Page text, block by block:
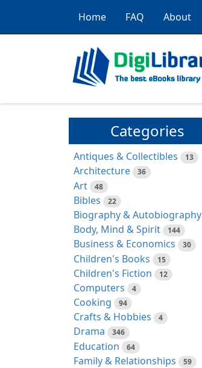
Home FAQ About
Categories
Antiques & Collectibles 13
Architecture 36
Art 48
Bibles 22
Biography & Autobiography
Body, Mind & Spirit 144
Business & Economics 30
Children's Books 15
Children's Fiction 12
Computers 4
Cooking 94
Crafts & Hobbies 4
Drama 346
Education 64
Family & Relationships 59